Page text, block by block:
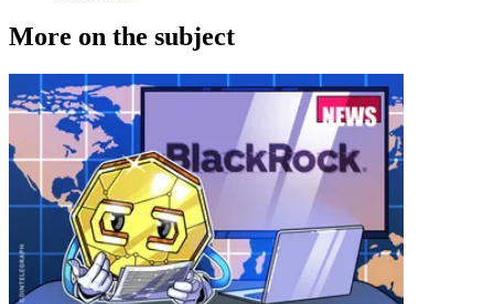
More on the subject